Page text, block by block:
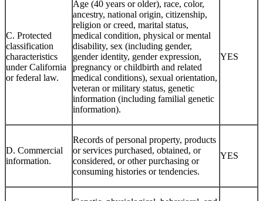
C. Protected
classification
characteristics
under California
or federal law.
Age (40 years or older), race, color,
ancestry, national origin, citizenship,
religion or creed, marital status,
medical condition, physical or mental
disability, sex (including gender,
gender identity, gender expression,
pregnancy or childbirth and related
medical conditions), sexual orientation,
veteran or military status, genetic
information (including familial genetic
information).
YES
D. Commercial
information.
Records of personal property, products
or services purchased, obtained, or
considered, or other purchasing or
consuming histories or tendencies.
YES